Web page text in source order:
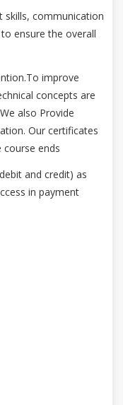
skills, communication
ensure the overall
improve
concepts are
also Provide
Our certificates
ends
and credit) as
in payment